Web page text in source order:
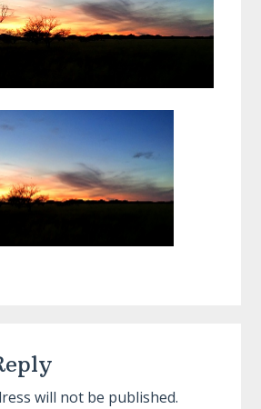
will not be published.